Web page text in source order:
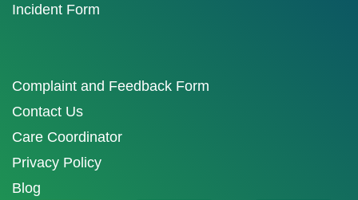
Incident Form
Complaint and Feedback Form
Contact Us
Care Coordinator
Privacy Policy
Blog